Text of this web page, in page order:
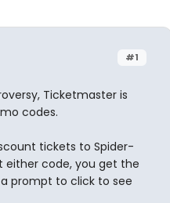
#1
Ticketmaster is
codes.
tickets to Spider-
either code, you get the
prompt to click to see